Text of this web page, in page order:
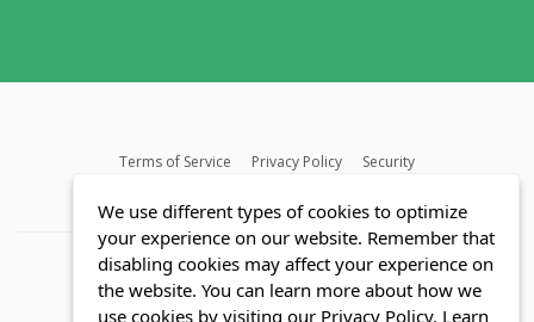
Terms of Service Privacy Policy
Security
We use different types of cookies to optimize
your experience on our website. Remember that
disabling cookies may affect your experience on
the website. You can learn more about how we
use cookies by visiting our Privacy Policy. Learn